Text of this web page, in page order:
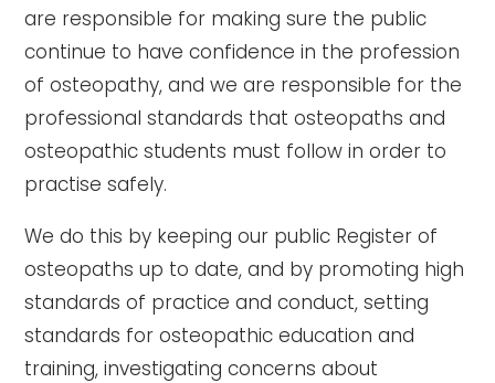
are responsible for making sure the public
continue to have confidence in the profession
of osteopathy, and we are responsible for the
professional standards that osteopaths and
osteopathic students must follow in order to
practise safely.
We do this by keeping our public Register of
osteopaths up to date, and by promoting high
standards of practice and conduct, setting
standards for osteopathic education and
training, investigating concerns about